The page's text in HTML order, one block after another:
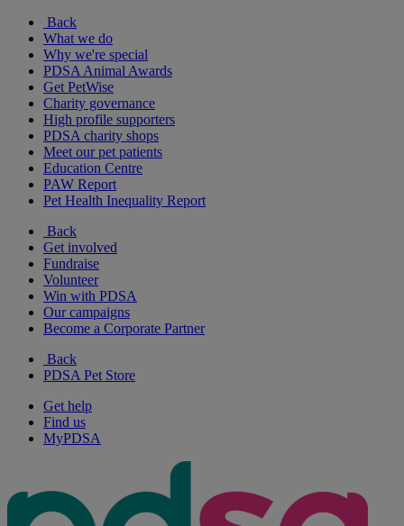
Back
What we do
Why we're special
PDSA Animal Awards
Get PetWise
Charity governance
High profile supporters
PDSA charity shops
Meet our pet patients
Education Centre
PAW Report
Pet Health Inequality Report
Back
Get involved
Fundraise
Volunteer
Win with PDSA
Our campaigns
Become a Corporate Partner
Back
PDSA Pet Store
Get help
Find us
MyPDSA